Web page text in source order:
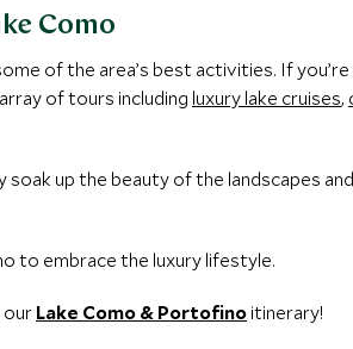
Como
of the area’s best activities. If
of tours including luxury lake cruises,
up the beauty of the landscapes
to embrace the luxury lifestyle.
our Lake Como & Portofino itinerary!